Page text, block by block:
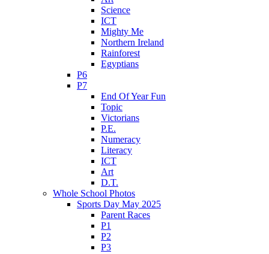
Science
ICT
Mighty Me
Northern Ireland
Rainforest
Egyptians
P6
P7
End Of Year Fun
Topic
Victorians
P.E.
Numeracy
Literacy
ICT
Art
D.T.
Whole School Photos
Sports Day May 2025
Parent Races
P1
P2
P3